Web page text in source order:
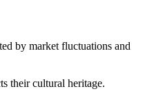
by market fluctuations and
their cultural heritage.